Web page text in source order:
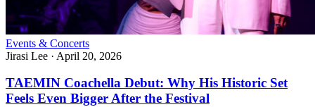
Events & Concerts
Jirasi Lee · April 20, 2026
TAEMIN Coachella Debut: Why His Historic Set
Feels Even Bigger After the Festival